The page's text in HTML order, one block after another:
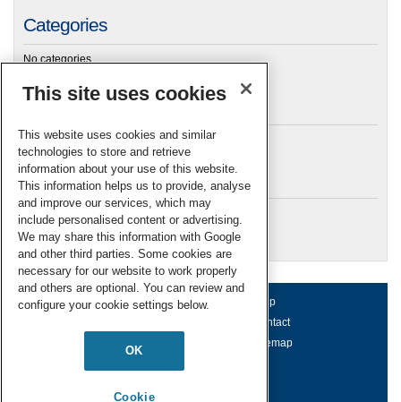
Categories
No categories
Archives
Meta
Log in
RSC Blogs
About us Terms of use
Help
Contact
Accessibility Sitemap
© Royal Society of Chemistry 2026
This site uses cookies
This website uses cookies and similar
technologies to store and retrieve
information about your use of this website.
This information helps us to provide, analyse
and improve our services, which may
include personalised content or advertising.
We may share this information with Google
and other third parties. Some cookies are
necessary for our website to work properly
and others are optional. You can review and
configure your cookie settings below.
OK
Cookie